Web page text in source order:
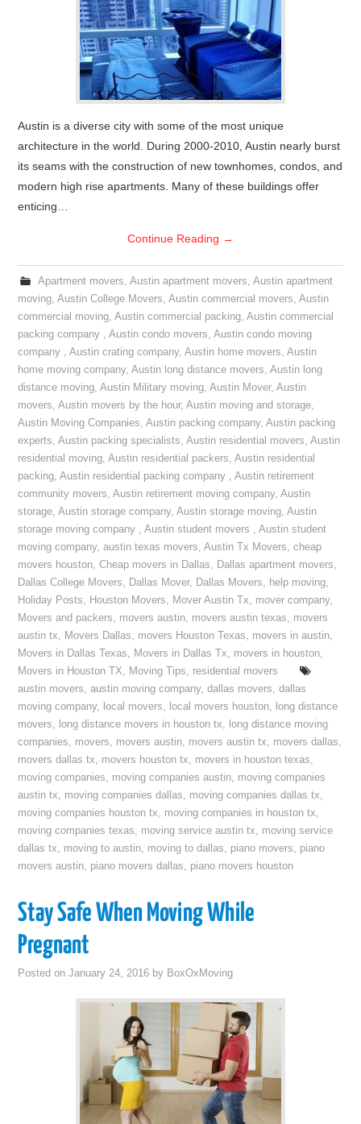
Austin is a diverse city with some of the most unique
architecture in the world. During 2000-2010, Austin nearly burst
its seams with the construction of new townhomes, condos, and
modern high rise apartments. Many of these buildings offer
enticing…
Continue Reading →
Apartment movers, Austin apartment movers, Austin apartment
moving,Austin College Movers,Austin commercial movers,Austin
commercial moving,Austin commercial packing,Austin commercial
packing company ,Austin condo movers,Austin condo moving
company ,Austin crating company,Austin home movers,Austin
home moving company,Austin long distance movers,Austin long
distance moving,Austin Military moving,Austin Mover,Austin
movers,Austin movers by the hour,Austin moving and storage,
Austin Moving Companies,Austin packing company,Austin packing
experts,Austin packing specialists,Austin residential movers,Austin
residential moving,Austin residential packers,Austin residential
packing,Austin residential packing company ,Austin retirement
community movers,Austin retirement moving company,Austin
storage,Austin storage company,Austin storage moving,Austin
storage moving company ,Austin student movers ,Austin student
moving company,austin texas movers,Austin Tx Movers,cheap
movers houston,Cheap movers in Dallas, Dallas apartment movers,
Dallas College Movers, Dallas Mover, Dallas Movers, help moving,
Holiday Posts, Houston Movers, Mover Austin Tx, mover company,
Movers and packers, movers austin, movers austin texas, movers
austin tx, Movers Dallas, movers Houston Texas, movers in austin,
Movers in Dallas Texas, Movers in Dallas Tx, movers in houston,
Movers in Houston TX, Moving Tips, residential movers
austin movers,austin moving company,dallas movers,dallas
moving company, local movers, local movers houston, long distance
movers, long distance movers in houston tx, long distance moving
companies, movers, movers austin, movers austin tx, movers dallas,
movers dallas tx, movers houston tx, movers in houston texas,
moving companies, moving companies austin, moving companies
austin tx, moving companies dallas, moving companies dallas tx,
moving companies houston tx, moving companies in houston tx,
moving companies texas, moving service austin tx, moving service
dallas tx, moving to austin, moving to dallas, piano movers, piano
movers austin, piano movers dallas, piano movers houston
Stay Safe When Moving While
Pregnant
Posted onJanuary 24, 2016 by BoxOxMoving